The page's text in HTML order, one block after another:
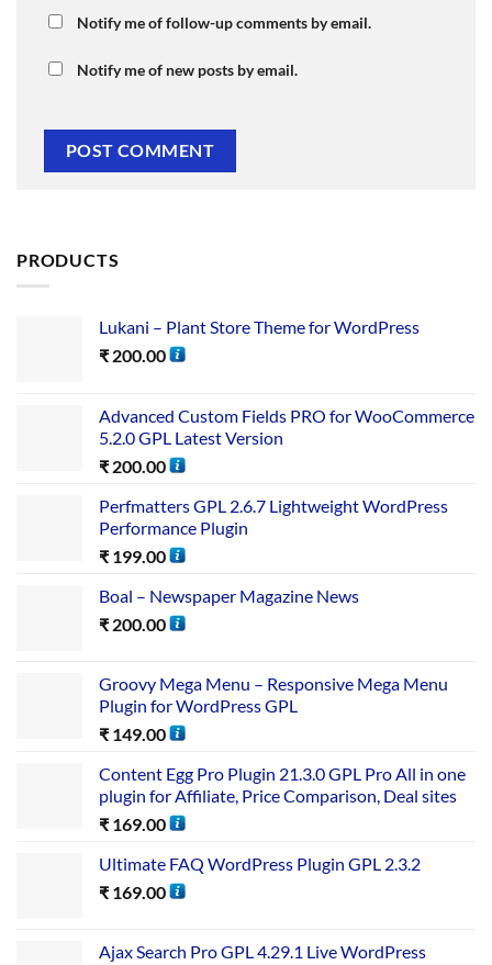
Notify me of follow-up comments by email.
Notify me of new posts by email.
PRODUCTS
Lukani – Plant Store Theme for WordPress
₹ 200.00
Advanced Custom Fields PRO for WooCommerce
5.2.0 GPL Latest Version
₹ 200.00
Perfmatters GPL 2.6.7 Lightweight WordPress
Performance Plugin
₹ 199.00
Boal – Newspaper Magazine News
₹ 200.00
Groovy Mega Menu – Responsive Mega Menu
Plugin for WordPress GPL
₹ 149.00
Content Egg Pro Plugin 21.3.0 GPL Pro All in one
plugin for Affiliate, Price Comparison, Deal sites
₹ 169.00
Ultimate FAQ WordPress Plugin GPL 2.3.2
₹ 169.00
Ajax Search Pro GPL 4.29.1 Live WordPress